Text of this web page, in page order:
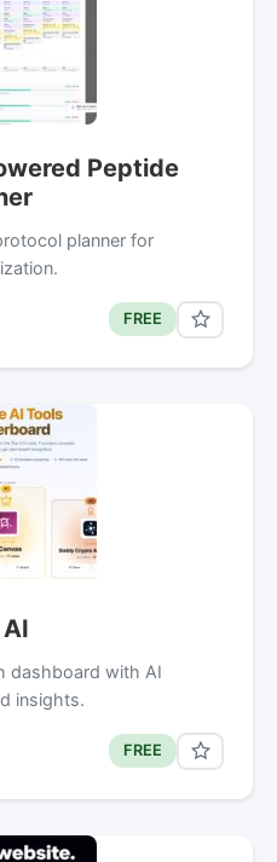
Peptide
planner for
FREE
dashboard with AI
insights.
FREE